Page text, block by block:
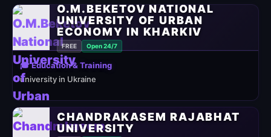
O.M.BEKETOV NATIONAL
UNIVERSITY OF URBAN
ECONOMY IN KHARKIV
FREE Open 24/7
🎓 Education & Training
university in Ukraine
CHANDRAKASEM RAJABHAT
UNIVERSITY